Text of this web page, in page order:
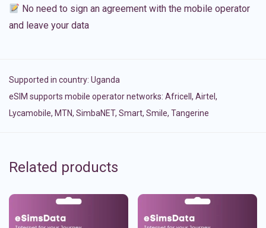
No need to sign an agreement with the mobile operator
and leave your data
Supported in country: Uganda
eSIM supports mobile operator networks: Africell, Airtel,
Lycamobile, MTN, SimbaNET, Smart, Smile, Tangerine
Related products